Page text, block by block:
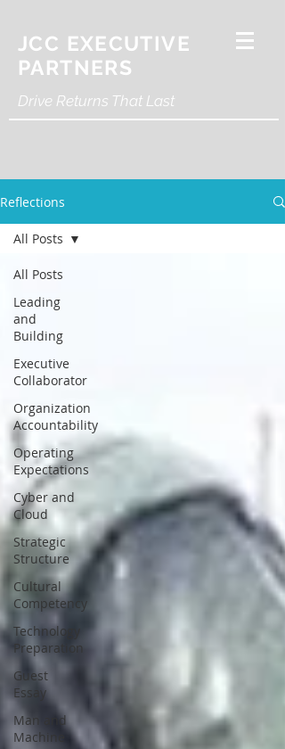
JCC EXECUTIVE
PARTNERS
Drive Returns That Last
Reflections
All Posts
Leading
and
Building
Executive
Collaborator
Organization
Accountability
Operating
Expectations
Cyber and
Cloud
Strategic
Structure
Cultural
Competency
Technology
Preparation
Guest
Essay
Man and
Machine
All Posts